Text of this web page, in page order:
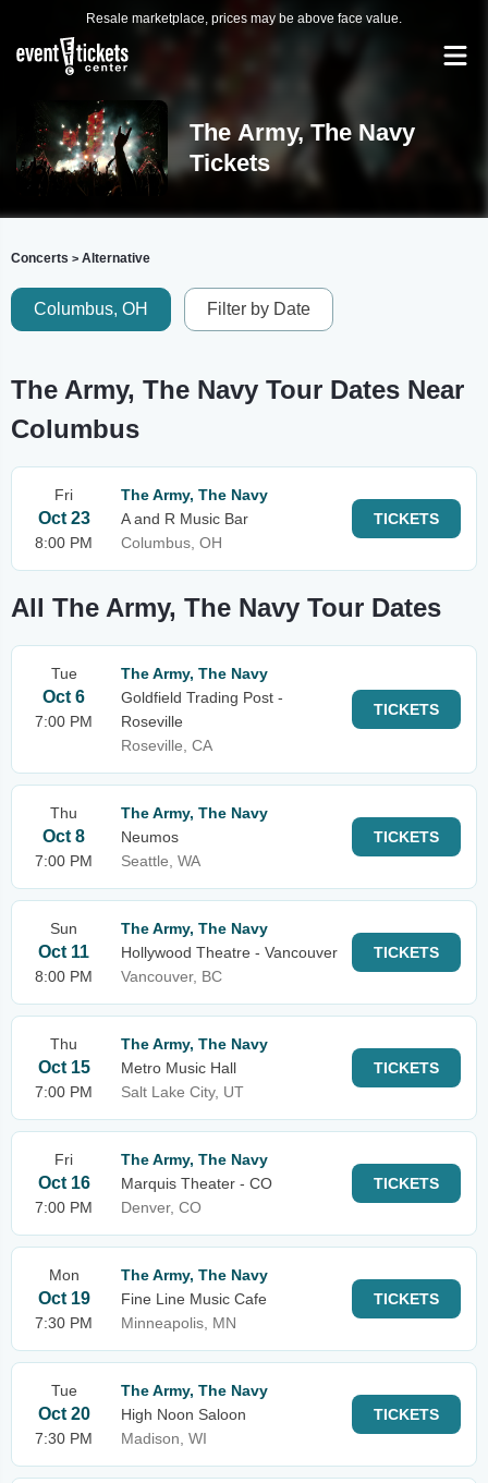
Resale marketplace, prices may be above face value.
The Army, The Navy
Tickets
Concerts > Alternative
Columbus, OH Filter by Date
The Army, The Navy Tour Dates Near
Columbus
Fri
Oct 23
8:00 PM
The Army, The Navy
A and R Music Bar
Columbus, OH
TICKETS
All The Army, The Navy Tour Dates
Tue
Oct 6
7:00 PM
The Army, The Navy
Goldfield Trading Post -
Roseville
Roseville, CA
TICKETS
Thu
Oct 8
7:00 PM
The Army, The Navy
Neumos
Seattle, WA
TICKETS
Sun
Oct 11
8:00 PM
The Army, The Navy
Hollywood Theatre - Vancouver
Vancouver, BC
TICKETS
Thu
Oct 15
7:00 PM
The Army, The Navy
Metro Music Hall
Salt Lake City, UT
TICKETS
Fri
Oct 16
7:00 PM
The Army, The Navy
Marquis Theater - CO
Denver, CO
TICKETS
Mon
Oct 19
7:30 PM
The Army, The Navy
Fine Line Music Cafe
Minneapolis, MN
TICKETS
Tue
Oct 20
7:30 PM
The Army, The Navy
High Noon Saloon
Madison, WI
TICKETS